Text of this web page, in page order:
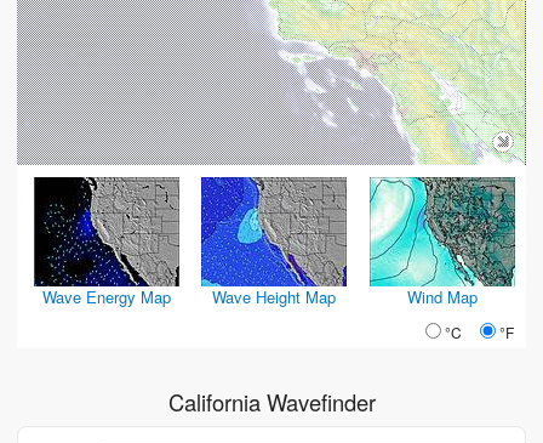
Wave Energy Map Wave Height Map Wind Map
°C °F
California Wavefinder